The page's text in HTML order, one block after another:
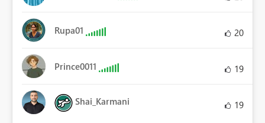
Rupa01 20
Prince0011 19
Shai_Karmani 19